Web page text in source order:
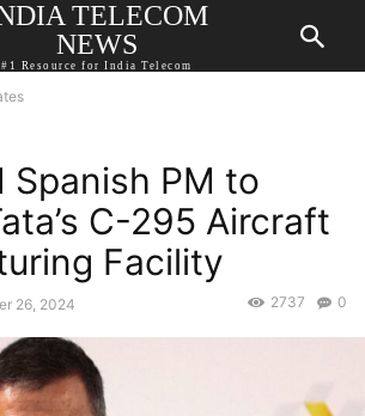
TELECOM
NEWS
#1 Resource for India Telecom
Spanish PM to
C-295 Aircraft
Facility
26, 2024 0
2737